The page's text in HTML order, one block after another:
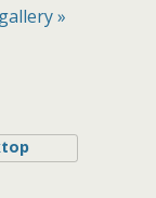
»